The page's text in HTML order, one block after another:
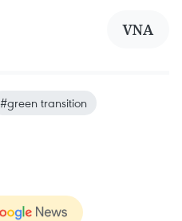
VNA
#green transition